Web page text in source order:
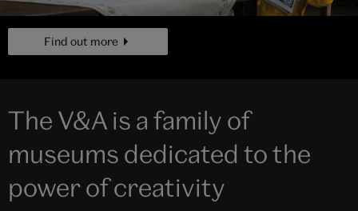
page
Find out more
The V&A is a family of
museums dedicated to the
power of creativity